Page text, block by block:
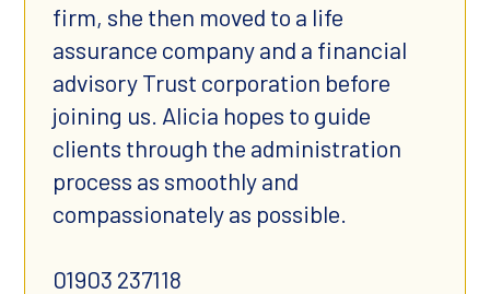
firm, she then moved to a life
assurance company and a financial
advisory Trust corporation before
joining us. Alicia hopes to guide
clients through the administration
process as smoothly and
compassionately as possible.
01903 237118